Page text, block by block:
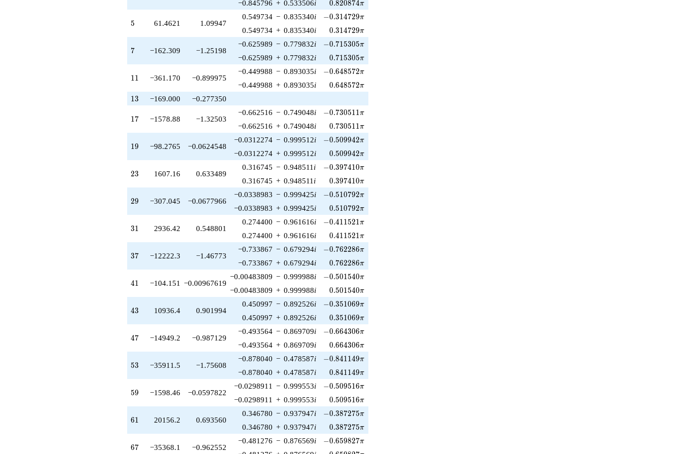
+4279.97
q^{21}
q^{22}
+1607.16
-737.717
q^{24}
q^{25}
+74.0976
-5520.18
q^{27}
q^{28}
-307.045
+710.597
q^{30}
q^{31}
-1336.14
+9523.82
q^{33}
q^{34}
-9975.84
-14388.0
q^{36}
q^{37}
+43.0891
+4456.41
q^{39}
q^{40}
-104.151
-1876.54
q^{42}
q^{43}
+11488.0
+27801.8
−0.845796 + 0.533506i 0.820874\pi
0.820874π
5
5 61.4621 1.09947
0.549734 − 0.835340i -0.314729\pi
−0.314729π
0.549734 + 0.835340i 0.314729\pi
0.314729π
7
7 −162.309 −1.25198
−0.625989 − 0.779832i -0.715305\pi
−0.715305π
−0.625989 + 0.779832i 0.715305\pi
0.715305π
11
11 −361.170 −0.899975
−0.449988 − 0.893035i -0.648572\pi
−0.648572π
−0.449988 + 0.893035i 0.648572\pi
0.648572π
13
13 −169.000 −0.277350
17
17 −1578.88 −1.32503
−0.662516 − 0.749048i -0.730511\pi
−0.730511π
−0.662516 + 0.749048i 0.730511\pi
0.730511π
19
19 −98.2765 −0.0624548
−0.0312274 − 0.999512i -0.509942\pi
−0.509942π
−0.0312274 + 0.999512i 0.509942\pi
0.509942π
23
23 1607.16 0.633489
0.316745 − 0.948511 i -0.397410\pi
−0.397410π
0.316745 + 0.948511 i 0.397410\pi
0.397410π
29
29 −307.045 −0.0677966
−0.0338983 − 0.999425i -0.510792\pi
−0.510792π
−0.0338983 + 0.999425i 0.510792\pi
0.510792π
31
31 2936.42 0.548801
0.274400 − 0.961616i -0.411521\pi
−0.411521π
0.274400 + 0.961616i 0.411521\pi
0.411521π
37
37 −12222.3 −1.46773
−0.733867 − 0.679294i -0.762286\pi
−0.762286π
−0.733867 + 0.679294i 0.762286\pi
0.762286π
41
41 −104.151 −0.00967619
−0.00483809 − 0.999988i -0.501540\pi
−0.501540π
−0.00483809 + 0.999988i 0.501540\pi
0.501540π
43
43 10936.4 0.901994
0.450997 − 0.892526i -0.351069\pi
−0.351069π
0.450997 + 0.892526i 0.351069\pi
0.351069π
47
47 −14949.2 −0.987129
−0.493564 − 0.869709i -0.664306\pi
−0.664306π
−0.493564 + 0.869709i 0.664306\pi
0.664306π
53
53 −35911.5 −1.75608
−0.878040 − 0.478587i -0.841149\pi
−0.841149π
−0.878040 + 0.478587i 0.841149\pi
0.841149π
59
59 −1598.46 −0.0597822
−0.0298911 − 0.999553i -0.509516\pi
−0.509516π
−0.0298911 + 0.999553i 0.509516\pi
0.509516π
61
61 20156.2 0.693560
0.346780 − 0.937947i -0.387275\pi
−0.387275π
0.346780 + 0.937947i 0.387275\pi
0.387275π
67
67 −35368.1 −0.962552
−0.481276 − 0.876569i -0.659827\pi
−0.659827π